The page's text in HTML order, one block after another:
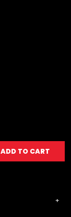
ADD TO CART